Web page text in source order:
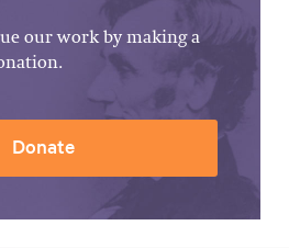
our work by making a
Donate